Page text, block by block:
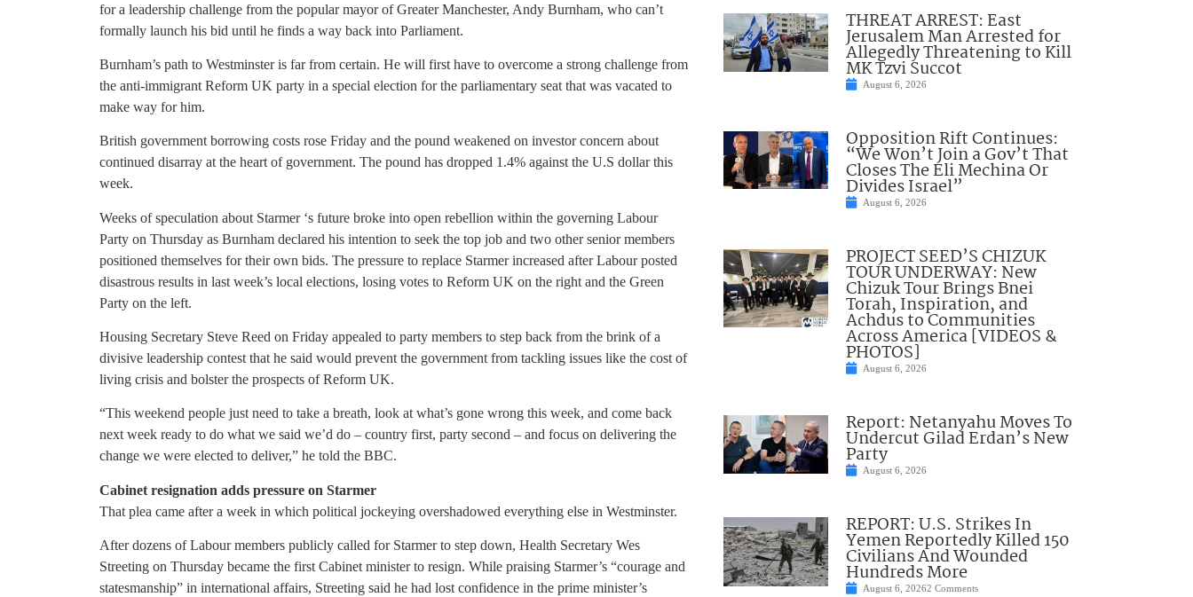
for a leadership challenge from the popular mayor of Greater Manchester, Andy Burnham, who can’t
formally launch his bid until he finds a way back into Parliament.
Burnham’s path to Westminster is far from certain. He will first have to overcome a strong challenge from
the anti-immigrant Reform UK party in a special election for the parliamentary seat that was vacated to
make way for him.
British government borrowing costs rose Friday and the pound weakened on investor concern about
continued disarray at the heart of government. The pound has dropped 1.4% against the U.S dollar this
week.
Weeks of speculation about Starmer ‘s future broke into open rebellion within the governing Labour
Party on Thursday as Burnham declared his intention to seek the top job and two other senior members
positioned themselves for their own bids. The pressure to replace Starmer increased after Labour posted
disastrous results in last week’s local elections, losing votes to Reform UK on the right and the Green
Party on the left.
Housing Secretary Steve Reed on Friday appealed to party members to step back from the brink of a
divisive leadership contest that he said would prevent the government from tackling issues like the cost of
living crisis and bolster the prospects of Reform UK.
“This weekend people just need to take a breath, look at what’s gone wrong this week, and come back
next week ready to do what we said we’d do – country first, party second – and focus on delivering the
change we were elected to deliver,” he told the BBC.
Cabinet resignation adds pressure on Starmer
That plea came after a week in which political jockeying overshadowed everything else in Westminster.
After dozens of Labour members publicly called for Starmer to step down, Health Secretary Wes
Streeting on Thursday became the first Cabinet minister to resign. While praising Starmer’s “courage and
statesmanship” in international affairs, Streeting said he had lost confidence in the prime minister’s
THREAT ARREST: East
Jerusalem Man Arrested for
Allegedly Threatening to Kill
MK Tzvi Succot
August 6, 2026
Opposition Rift Continues:
“We Won’t Join a Gov’t That
Closes The Eli Mechina Or
Divides Israel”
August 6, 2026
PROJECT SEED’S CHIZUK
TOUR UNDERWAY: New
Chizuk Tour Brings Bnei
Torah, Inspiration, and
Achdus to Communities
Across America [VIDEOS &
PHOTOS]
August 6, 2026
Report: Netanyahu Moves To
Undercut Gilad Erdan’s New
Party
August 6, 2026
REPORT: U.S. Strikes In
Yemen Reportedly Killed 150
Civilians And Wounded
Hundreds More
August 6, 20262 Comments